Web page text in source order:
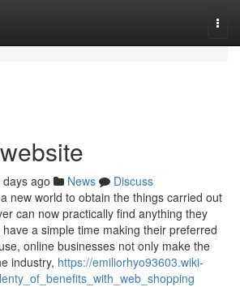
ago News
Discuss
new world to obtain the things carried out
can now practically find anything they
a simple time making their preferred
online businesses not only make the
industry, https://emiliorhyo93603.wiki-